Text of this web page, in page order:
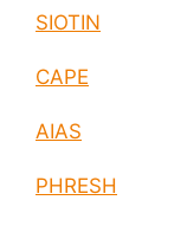
SIOTIN
CAPE
AIAS
PHRESH